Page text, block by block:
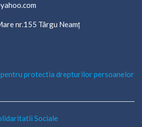
nr.155 Târgu Neamț
protectia drepturilor persoanelor
Sociale